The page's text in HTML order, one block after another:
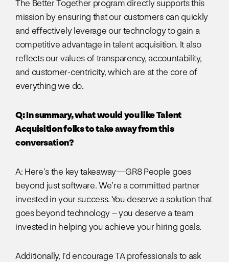
The Better Together program directly supports this
mission by ensuring that our customers can quickly
and effectively leverage our technology to gain a
competitive advantage in talent acquisition. It also
reflects our values of transparency, accountability,
and customer-centricity, which are at the core of
everything we do.
Q: In summary, what would you like Talent
Acquisition folks to take away from this
conversation?
A: Here’s the key takeaway—GR8 People goes
beyond just software. We’re a committed partner
invested in your success. You deserve a solution that
goes beyond technology – you deserve a team
invested in helping you achieve your hiring goals.
Additionally, I’d encourage TA professionals to ask